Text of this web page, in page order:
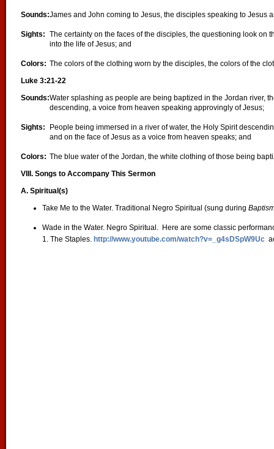
Sounds:James and John coming to Jesus, the disciples speaking to Jesus
Sights: The certainty on the faces of the disciples, the questioning look on
into the life of Jesus; and
Colors: The colors of the clothing worn by the disciples, the colors of the
Luke 3:21-22
Sounds:Water splashing as people are being baptized in the Jordan river,
descending, a voice from heaven speaking approvingly of Jesus;
Sights:
People being immersed in a river of water, the Holy Spirit
and on the face of Jesus as a voice from heaven speaks; and
Colors: The blue water of the Jordan, the white clothing of those being
VIII. Songs to Accompany This Sermon
A. Spiritual(s)
Take Me to the Water. Traditional Negro Spiritual (sung during
Wade in the Water. Negro Spiritual. Here are some classic
1. The Staples. http://www.youtube.com/watch?v=_g4sDSpW9Uc